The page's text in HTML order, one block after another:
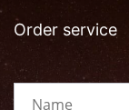
Order service